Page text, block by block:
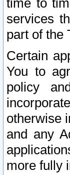
time to
services
part of the
Certain
You to
policy
otherwise
and any
more fully